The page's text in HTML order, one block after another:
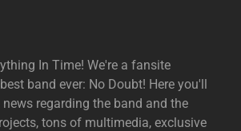
In Time! We're a fansite
band ever: No Doubt! Here you'll
regarding the band and the
tons of multimedia, exclusive